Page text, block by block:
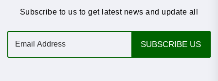
Subscribe to us to get latest news and update all
E
SUBSCRIBE US